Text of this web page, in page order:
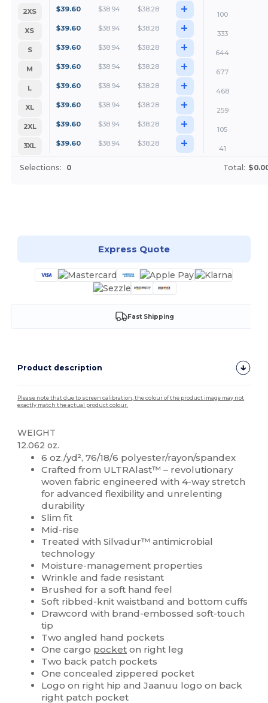
2XS $39.60 $38.94 $38.28 +
100
XS
$39.60 $38.94 $38.28 +
333
S
$39.60 $38.94 $38.28 +
644
M
$39.60 $38.94 $38.28 +
677
L
$39.60 $38.94 $38.28 +
468
XL
$39.60 $38.94 $38.28 +
259
2XL
$39.60 $38.94 $38.28 +
105
3XL
$39.60 $38.94 $38.28 + 41
Selections: 0 Total:
Express Quote
Fast Shipping
Product description
Please note that due to screen calibration, the colour of the product image may not
exactly match the actual product colour.
WEIGHT
12.062 oz.
6 oz./yd², 76/18/6 polyester/rayon/spandex
Crafted from ULTRAlast™ – revolutionary
woven fabric engineered with 4-way stretch
for advanced flexibility and unrelenting
durability
Slim fit
Mid-rise
Treated with Silvadur™ antimicrobial
technology
Moisture-management properties
Wrinkle and fade resistant
Brushed for a soft hand feel
Soft ribbed-knit waistband and bottom cuffs
Drawcord with brand-embossed soft-touch
tip
Two angled hand pockets
One cargo pocket on right leg
Two back patch pockets
One concealed zippered pocket
Logo on right hip and Jaanuu logo on back
right patch pocket